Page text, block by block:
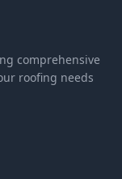
comprehensive
roofing needs